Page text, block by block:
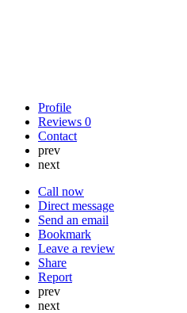
Profile
Reviews 0
Contact
prev
next
Call now
Direct message
Send an email
Bookmark
Leave a review
Share
Report
prev
next